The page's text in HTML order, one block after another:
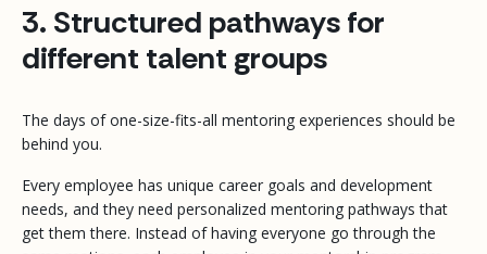
3. Structured pathways for
different talent groups
The days of one-size-fits-all mentoring experiences should be
behind you.
Every employee has unique career goals and development
needs, and they need personalized mentoring pathways that
get them there. Instead of having everyone go through the